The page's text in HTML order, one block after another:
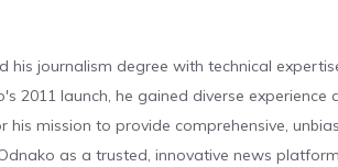
his journalism degree with technical
2011 launch, he gained diverse experience
mission to provide comprehensive,
as a trusted, innovative news